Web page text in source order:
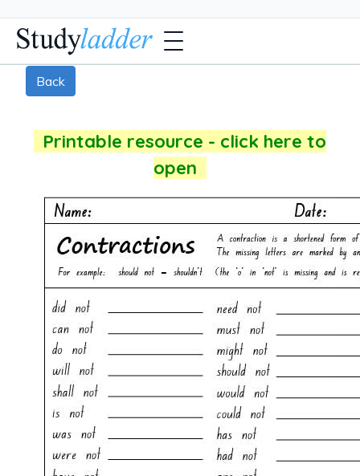
Back
Printable resource - click here to
open